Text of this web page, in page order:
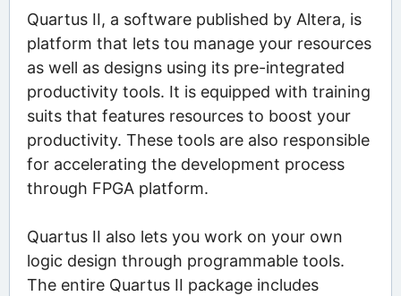
Quartus II, a software published by Altera, is
platform that lets tou manage your resources
as well as designs using its pre-integrated
productivity tools. It is equipped with training
suits that features resources to boost your
productivity. These tools are also responsible
for accelerating the development process
through FPGA platform.
Quartus II also lets you work on your own
logic design through programmable tools.
The entire Quartus II package includes